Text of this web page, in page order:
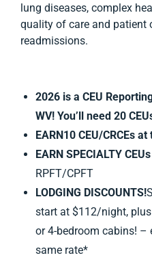
lung diseases, complex
quality of care and patient
readmissions.
2026 is a CEU
WV! You’ll need 20
EARN10 CEU/CRCEs
EARN SPECIALTY CEUs
RPFT/CPFT
LODGING DISCOUNTS!
start at $112/night,
or 4-bedroom cabins! –
same rate*